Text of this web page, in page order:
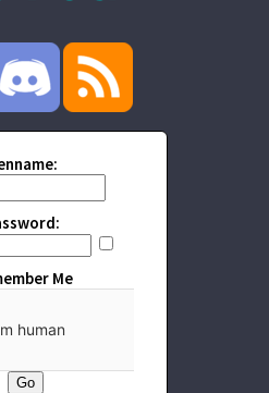
Me